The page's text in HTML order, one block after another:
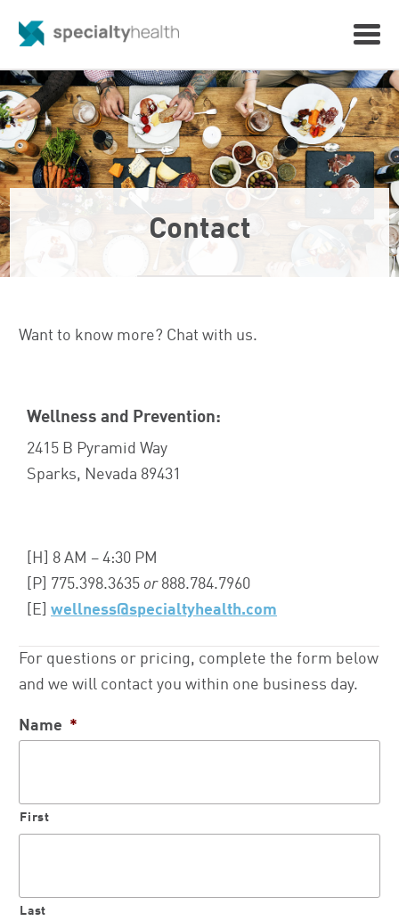
Contact
Want to know more? Chat with us.
Wellness and Prevention:
2415 B Pyramid Way
Sparks, Nevada 89431
[H] 8 AM – 4:30 PM
[P] 775.398.3635 or888.784.7960
[E] wellness@specialtyhealth.com
For questions or pricing, complete the form below
and we will contact you within one business day.
Name *
First
Last